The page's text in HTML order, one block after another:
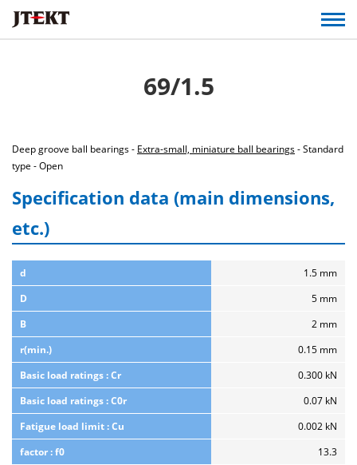
69/1.5
Deep groove ball bearings - Extra-small, miniature ball bearings- Standard
type - Open
Specification data (main dimensions,
etc.)
d
1.5 mm
D
5 mm
B
2 mm
r(min.)
0.15 mm
Basic load ratings : Cr
0.300 kN
Basic load ratings : C0r
0.07 kN
Fatigue load limit : Cu
0.002 kN
factor : f0
13.3